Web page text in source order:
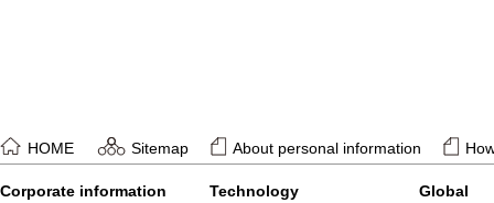
HOME Sitemap About personal information
Corporate information Technology Global